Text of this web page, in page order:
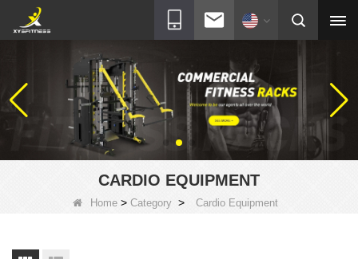
CARDIO EQUIPMENT
Home> Category> Cardio Equipment